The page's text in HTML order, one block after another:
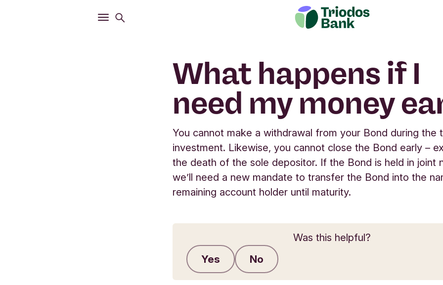
Open
Main menu
What happens if I
need my money
You cannot make a withdrawal from your Bond during the
investment. Likewise, you cannot close the Bond early –
the death of the sole depositor. If the Bond is held in joint
we’ll need a new mandate to transfer the Bond into the
remaining account holder until maturity.
Was this helpful?
Yes
No
Submit feedback